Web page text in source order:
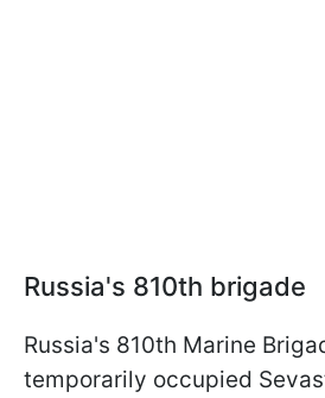
Russia's 810th brigade
Russia's 810th Marine
temporarily occupied